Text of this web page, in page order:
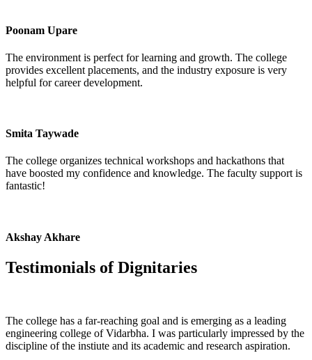
Poonam Upare
The environment is perfect for learning and growth. The college
provides excellent placements, and the industry exposure is very
helpful for career development.
Smita Taywade
The college organizes technical workshops and hackathons that
have boosted my confidence and knowledge. The faculty support is
fantastic!
Akshay Akhare
Testimonials ofDignitaries
The college has a far-reaching goal and is emerging as a leading
engineering college of Vidarbha. I was particularly impressed by the
discipline of the instiute and its academic and research aspiration.